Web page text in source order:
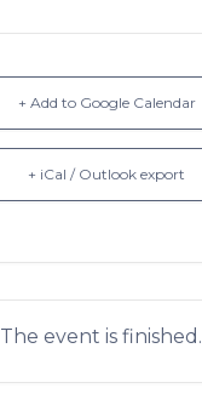
+ Add to Google Calendar
+ iCal / Outlook export
The event is finished.